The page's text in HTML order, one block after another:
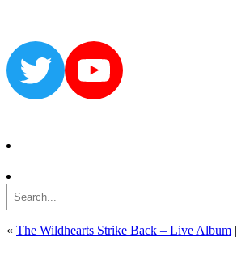
TwitterYouTube
Search
« The Wildhearts Strike Back – Live Album |